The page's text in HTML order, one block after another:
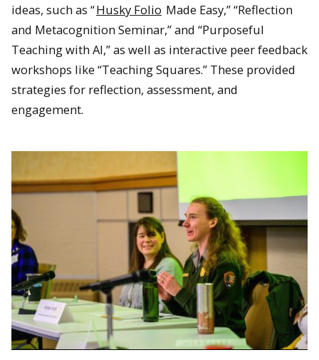
ideas, such as “Husky Folio Made Easy,” “Reflection
and Metacognition Seminar,” and “Purposeful
Teaching with AI,” as well as interactive peer feedback
workshops like “Teaching Squares.” These provided
strategies for reflection, assessment, and
engagement.